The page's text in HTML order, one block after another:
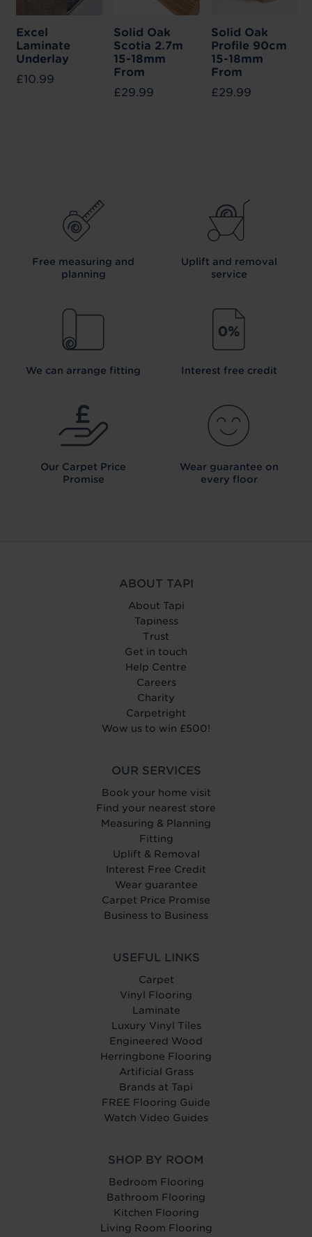
Excel
Laminate
Underlay
£10.99
Solid Oak
Scotia 2.7m
15-18mm
From
£29.99
Solid Oak
Profile 90cm
15-18mm
From
£29.99
Free measuring and
planning
Uplift and removal
service
We can arrange fitting Interest free credit
Our Carpet Price
Promise
Wear guarantee on
every floor
ABOUT TAPI
About Tapi
Tapiness
Trust
Get in touch
Help Centre
Careers
Charity
Carpetright
Wow us to win £500!
OUR SERVICES
Book your home visit
Find your nearest store
Measuring & Planning
Fitting
Uplift & Removal
Interest Free Credit
Wear guarantee
Carpet Price Promise
Business to Business
USEFUL LINKS
Carpet
Vinyl Flooring
Laminate
Luxury Vinyl Tiles
Engineered Wood
Herringbone Flooring
Artificial Grass
Brands at Tapi
FREE Flooring Guide
Watch Video Guides
SHOP BY ROOM
Bedroom Flooring
Bathroom Flooring
Kitchen Flooring
Living Room Flooring